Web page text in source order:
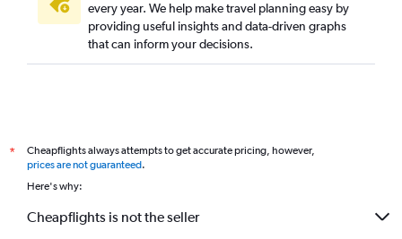
every year. We help make travel planning easy by
providing useful insights and data-driven graphs
that can inform your decisions.
*
Cheapflights always attempts to get accurate pricing, however,
prices are not guaranteed.
Here's why:
Cheapflights is not the seller